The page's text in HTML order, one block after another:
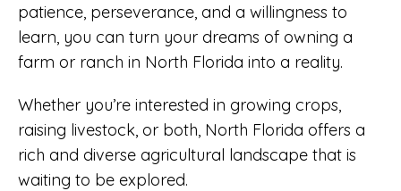
patience, perseverance, and a willingness to
learn, you can turn your dreams of owning a
farm or ranch in North Florida into a reality.
Whether you’re interested in growing crops,
raising livestock, or both, North Florida offers a
rich and diverse agricultural landscape that is
waiting to be explored.